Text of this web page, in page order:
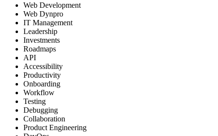
Web Development
Web Dynpro
IT Management
Leadership
Investments
Roadmaps
API
Accessibility
Productivity
Onboarding
Workflow
Testing
Debugging
Collaboration
Product Engineering